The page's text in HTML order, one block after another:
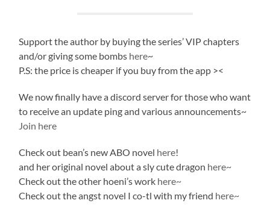
Support the author by buying the series’ VIP chapters
and/or giving some bombs here~
P.S: the price is cheaper if you buy from the app ><
We now finally have a discord server for those who want
to receive an update ping and various announcements~
Join here
Check out bean’s new ABO novel here!
and her original novel about a sly cute dragon here~
Check out the other hoeni’s work here~
Check out the angst novel I co-tl with my friend here~